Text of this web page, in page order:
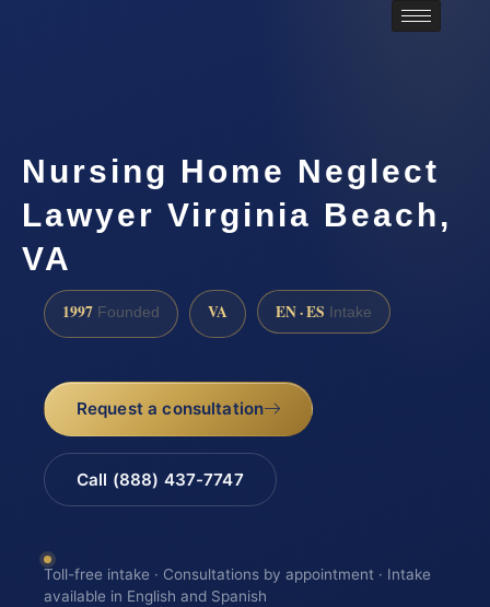
Nursing Home Neglect
Lawyer Virginia Beach,
VA
1997 Founded VA EN · ES Intake
Request a consultation
Call (888) 437-7747
Toll-free intake · Consultations by appointment · Intake
available in English and Spanish